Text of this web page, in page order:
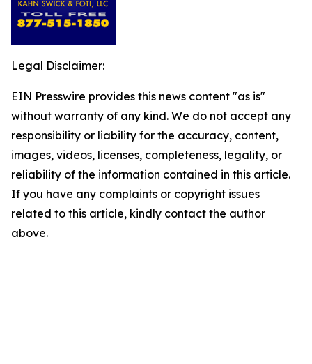
Legal Disclaimer:
EIN Presswire provides this news content "as is"
without warranty of any kind. We do not accept any
responsibility or liability for the accuracy, content,
images, videos, licenses, completeness, legality, or
reliability of the information contained in this article.
If you have any complaints or copyright issues
related to this article, kindly contact the author
above.